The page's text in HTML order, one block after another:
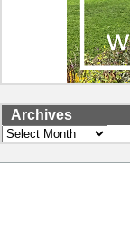
Archives
Archives